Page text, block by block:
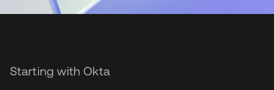
Starting with Okta